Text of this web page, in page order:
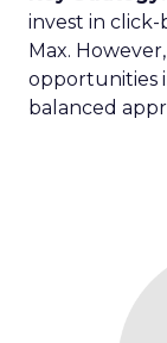
invest in
Max.
opportunities
balanced